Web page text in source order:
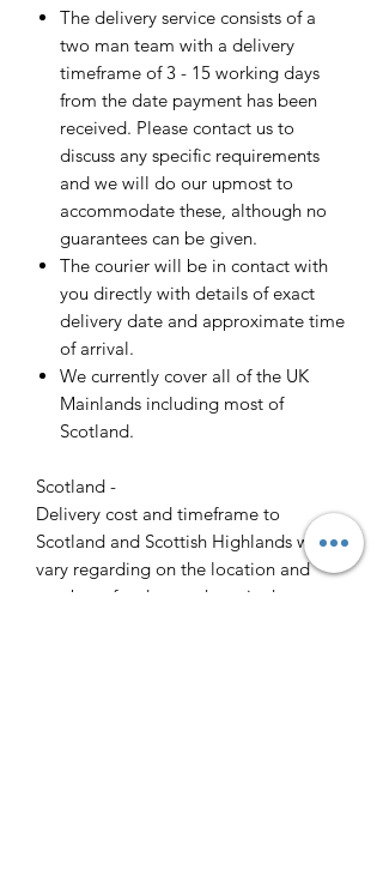
The delivery service consists of a
two man team with a delivery
timeframe of 3 - 15 working days
from the date payment has been
received. Please contact us to
discuss any specific requirements
and we will do our upmost to
accommodate these, although no
guarantees can be given.
The courier will be in contact with
you directly with details of exact
delivery date and approximate time
of arrival.
We currently cover all of the UK
Mainlands including most of
Scotland.
Scotland -
Delivery cost and timeframe to
Scotland and Scottish Highlands will
vary regarding on the location and
number of orders we have in the area